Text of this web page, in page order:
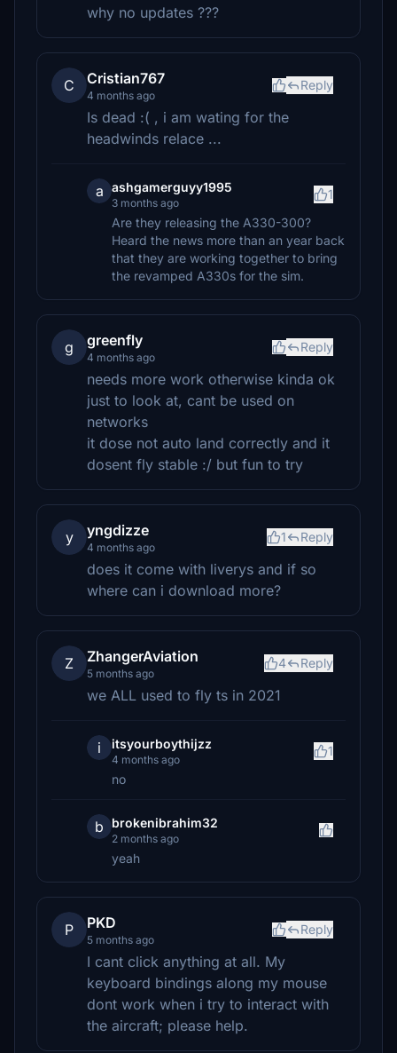
why no updates ???
C Cristian767
4 months ago
Reply
Is dead :( , i am wating for the
headwinds relace ...
a ashgamerguyy1995
3 months ago
1
Are they releasing the A330-300?
Heard the news more than an year back
that they are working together to bring
the revamped A330s for the sim.
g greenfly
4 months ago
Reply
needs more work otherwise kinda ok
just to look at, cant be used on
networks
it dose not auto land correctly and it
dosent fly stable :/ but fun to try
y yngdizze
4 months ago
1 Reply
does it come with liverys and if so
where can i download more?
Z ZhangerAviation
5 months ago
4 Reply
we ALL used to fly ts in 2021
i itsyourboythijzz
4 months ago
1
no
b brokenibrahim32
2 months ago
yeah
P PKD
5 months ago
Reply
I cant click anything at all. My
keyboard bindings along my mouse
dont work when i try to interact with
the aircraft; please help.